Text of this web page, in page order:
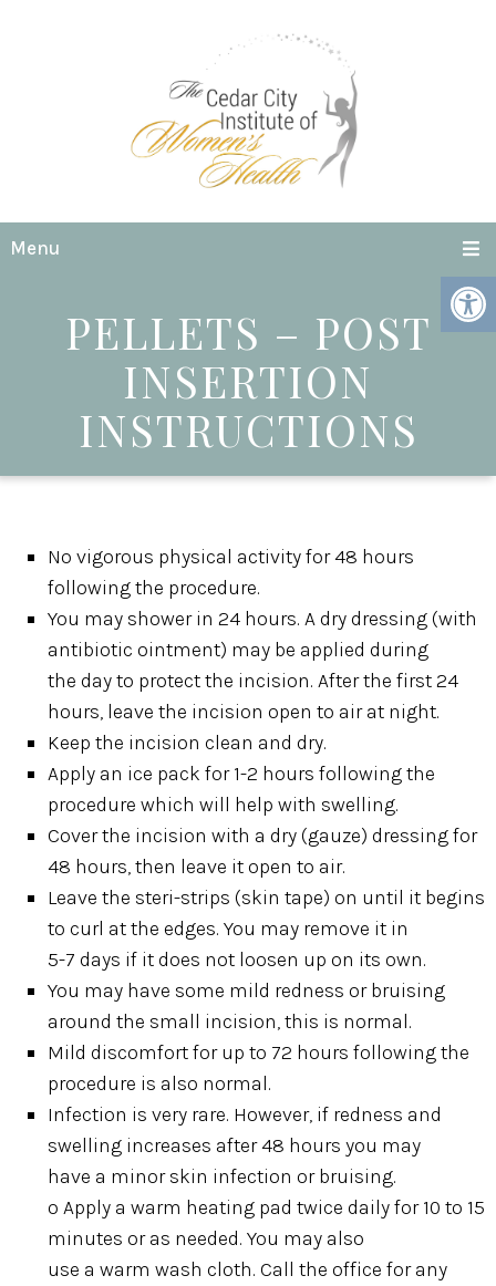
Menu
PELLETS – POST
INSERTION
INSTRUCTIONS
No vigorous physical activity for 48 hours
following the procedure.
You may shower in 24 hours. A dry dressing (with
antibiotic ointment) may be applied during
the day to protect the incision. After the first 24
hours, leave the incision open to air at night.
Keep the incision clean and dry.
Apply an ice pack for 1-2 hours following the
procedure which will help with swelling.
Cover the incision with a dry (gauze) dressing for
48 hours, then leave it open to air.
Leave the steri-strips (skin tape) on until it begins
to curl at the edges. You may remove it in
5-7 days if it does not loosen up on its own.
You may have some mild redness or bruising
around the small incision, this is normal.
Mild discomfort for up to 72 hours following the
procedure is also normal.
Infection is very rare. However, if redness and
swelling increases after 48 hours you may
have a minor skin infection or bruising.
o Apply a warm heating pad twice daily for 10 to 15
minutes or as needed. You may also
use a warm wash cloth. Call the office for any